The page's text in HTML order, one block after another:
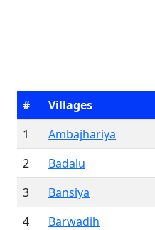
# Villages
1
Ambajhariya
2
Badalu
3
Bansiya
4
Barwadih